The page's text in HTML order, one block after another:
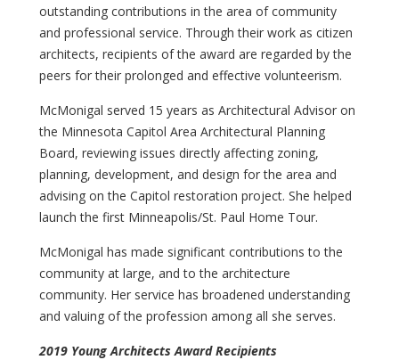
outstanding contributions in the area of community
and professional service. Through their work as citizen
architects, recipients of the award are regarded by the
peers for their prolonged and effective volunteerism.
McMonigal served 15 years as Architectural Advisor on
the Minnesota Capitol Area Architectural Planning
Board, reviewing issues directly affecting zoning,
planning, development, and design for the area and
advising on the Capitol restoration project. She helped
launch the first Minneapolis/St. Paul Home Tour.
McMonigal has made significant contributions to the
community at large, and to the architecture
community. Her service has broadened understanding
and valuing of the profession among all she serves.
2019 Young Architects Award Recipients